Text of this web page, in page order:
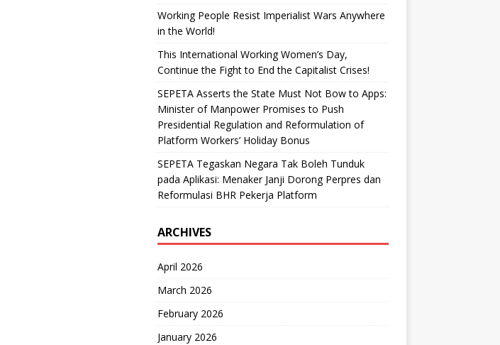
Working People Resist Imperialist Wars Anywhere
in the World!
This International Working Women’s Day,
Continue the Fight to End the Capitalist Crises!
SEPETA Asserts the State Must Not Bow to Apps:
Minister of Manpower Promises to Push
Presidential Regulation and Reformulation of
Platform Workers’ Holiday Bonus
SEPETA Tegaskan Negara Tak Boleh Tunduk
pada Aplikasi: Menaker Janji Dorong Perpres dan
Reformulasi BHR Pekerja Platform
ARCHIVES
April 2026
March 2026
February 2026
January 2026